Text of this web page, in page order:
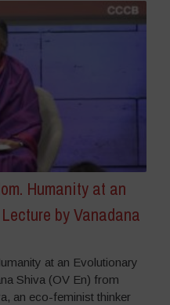
Humanity at an
by Vanadana
at an Evolutionary
Shiva (OV En) from
an eco-feminist thinker